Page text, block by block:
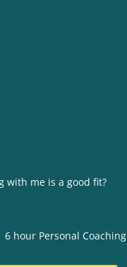
with me is a good fit?
6 hour Personal Coaching